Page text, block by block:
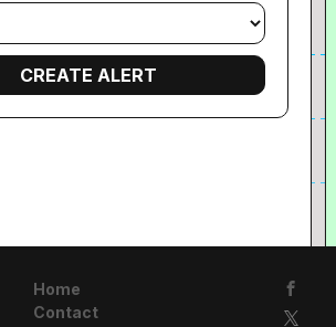
Home
Contact